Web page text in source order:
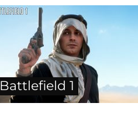
Battlefield 1